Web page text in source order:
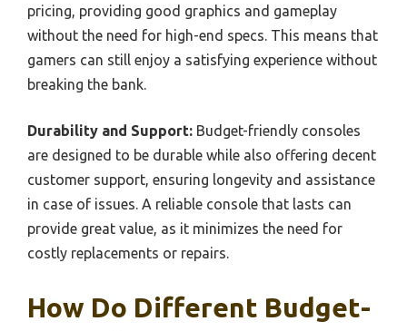
pricing, providing good graphics and gameplay
without the need for high-end specs. This means that
gamers can still enjoy a satisfying experience without
breaking the bank.
Durability and Support: Budget-friendly consoles
are designed to be durable while also offering decent
customer support, ensuring longevity and assistance
in case of issues. A reliable console that lasts can
provide great value, as it minimizes the need for
costly replacements or repairs.
How Do Different Budget-